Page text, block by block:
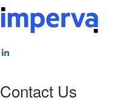
Contact Us